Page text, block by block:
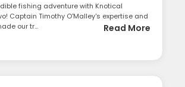
fishing adventure with Knotical
Captain Timothy O'Malley's expertise and
our tr...
Read More